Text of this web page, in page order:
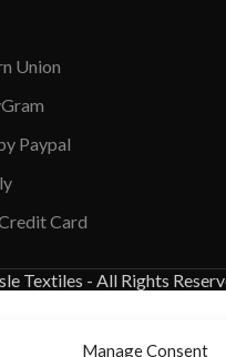
Manage Consent
Union
Paypal
Card
Textiles - All Rights